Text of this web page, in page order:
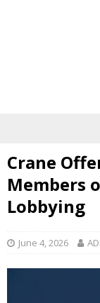
Crane
Members
Lobbying
June 4, 2026